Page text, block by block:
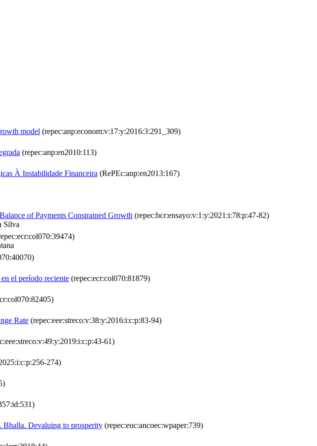
model (repec:anp:econom:v:17:y:2016:3:291_309)
(repec:anp:en2010:113)
À Instabilidade Financeira (RePEc:anp:en2013:167)
of Payments Constrained Growth (repec:bcr:ensayo:v:1:y:2021:i:78:p:47-82)
Silva
el período reciente (repec:ecr:col070:81879)
Rate (repec:eee:streco:v:38:y:2016:i:c:p:83-94)
61)
274)
Bhalla. Devaluing to prosperity (repec:euc:ancoec:wpaper:739)